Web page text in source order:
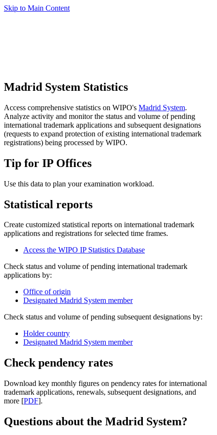
Skip to Main Content
Madrid System Statistics
Access comprehensive statistics on WIPO's Madrid System.
Analyze activity and monitor the status and volume of pending
international trademark applications and subsequent designations
(requests to expand protection of existing international trademark
registrations) being processed by WIPO.
Tip for IP Offices
Use this data to plan your examination workload.
Statistical reports
Create customized statistical reports on international trademark
applications and registrations for selected time frames.
Access the WIPO IP Statistics Database
Check status and volume of pending international trademark
applications by:
Office of origin
Designated Madrid System member
Check status and volume of pending subsequent designations by:
Holder country
Designated Madrid System member
Check pendency rates
Download key monthly figures on pendency rates for international
trademark applications, renewals, subsequent designations, and
more [PDF].
Questions about the Madrid System?